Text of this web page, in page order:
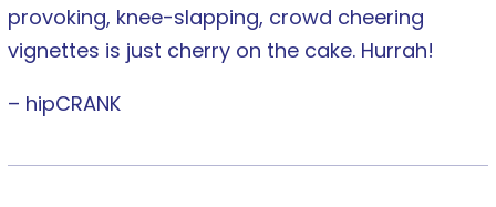
provoking, knee-slapping, crowd cheering
vignettes is just cherry on the cake. Hurrah!
– hipCRANK